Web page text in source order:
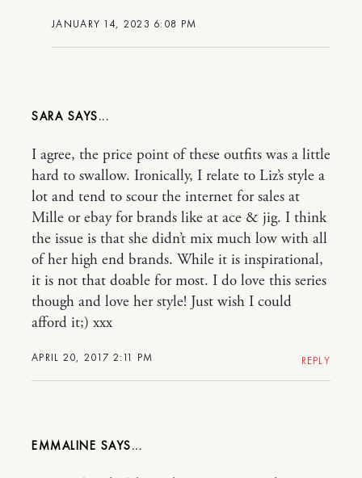
JANUARY 14, 2023 6:08 PM
SARA
APRIL 20, 2017 2:11 PM
I agree, the price point of these outfits was a little
hard to swallow. Ironically, I relate to Liz’s style a
lot and tend to scour the internet for sales at
Mille or ebay for brands like at ace & jig. I think
the issue is that she didn’t mix much low with all
of her high end brands. While it is inspirational,
it is not that doable for most. I do love this series
though and love her style! Just wish I could
afford it;) xxx
REPLY
EMMALINE